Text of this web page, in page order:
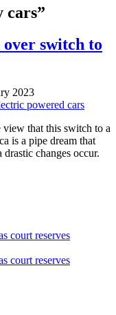
cars”
switch to
2023
powered cars
that this switch to a
is a pipe dream that
changes occur.
court reserves
court reserves